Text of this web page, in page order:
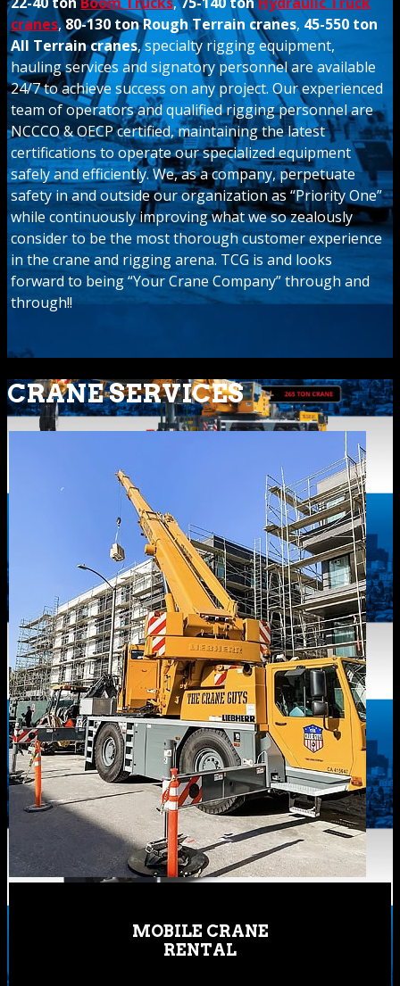
cranes,80-130 ton Rough Terrain cranes, 45-550 ton
All Terrain cranes, specialty rigging equipment,
hauling services and signatory personnel are available
24/7 to achieve success on any project. Our experienced
team of operators and qualified rigging personnel are
NCCCO & OECP certified, maintaining the latest
certifications to operate our specialized equipment
safely and efficiently. We, as a company, perpetuate
safety in and outside our organization as “Priority One”
while continuously improving what we so zealously
consider to be the most thorough customer experience
in the crane and rigging arena. TCG is and looks
forward to being “Your Crane Company” through and
through!!
CRANE SERVICES
MOBILE CRANE
RENTAL